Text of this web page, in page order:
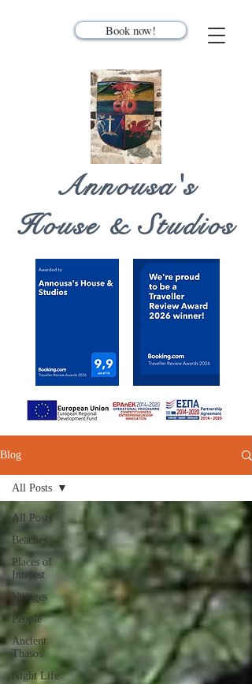
Book now!
Annousa's
House & Studios
Blog
All Posts
Beaches
Places of
Interest
Villages
People
Ancient
Thasos
Night Life
All Posts